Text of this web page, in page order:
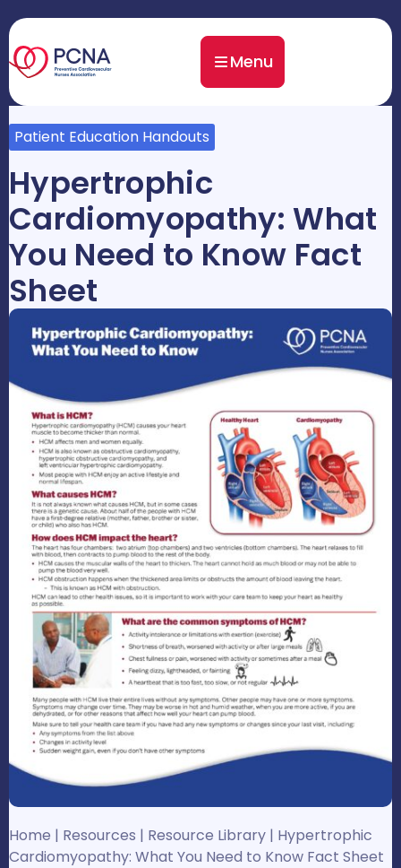
Menu
Patient Education Handouts
Hypertrophic
Cardiomyopathy: What
You Need to Know Fact
Sheet
Home | Resources | Resource Library | Hypertrophic
Cardiomyopathy: What You Need to Know Fact Sheet